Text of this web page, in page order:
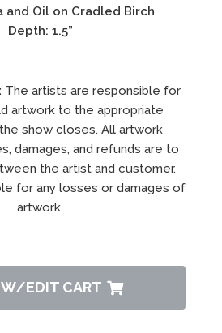
and Oil on Cradled Birch
Depth: 1.5”
The artists are responsible for
artwork to the appropriate
show closes. All artwork
damages, and refunds are to
the artist and customer.
for any losses or damages of
artwork.
EDIT CART